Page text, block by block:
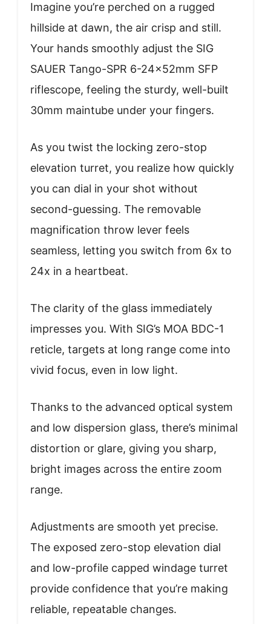
Imagine you’re perched on a rugged
hillside at dawn, the air crisp and still.
Your hands smoothly adjust the SIG
SAUER Tango-SPR 6-24x52mm SFP
riflescope, feeling the sturdy, well-built
30mm maintube under your fingers.
As you twist the locking zero-stop
elevation turret, you realize how quickly
you can dial in your shot without
second-guessing. The removable
magnification throw lever feels
seamless, letting you switch from 6x to
24x in a heartbeat.
The clarity of the glass immediately
impresses you. With SIG’s MOA BDC-1
reticle, targets at long range come into
vivid focus, even in low light.
Thanks to the advanced optical system
and low dispersion glass, there’s minimal
distortion or glare, giving you sharp,
bright images across the entire zoom
range.
Adjustments are smooth yet precise.
The exposed zero-stop elevation dial
and low-profile capped windage turret
provide confidence that you’re making
reliable, repeatable changes.